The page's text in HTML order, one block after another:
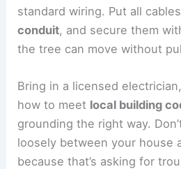
standard wiring. Put all
conduit, and secure them
the tree can move without
Bring in a licensed
how to meet local building
grounding the right way.
loosely between your house
because that’s asking for